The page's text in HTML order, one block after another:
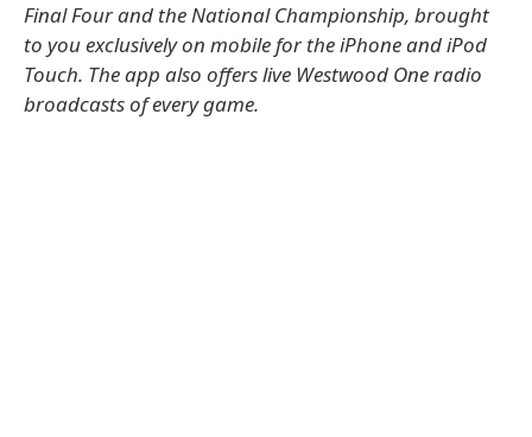
Final Four and the National Championship, brought
to you exclusively on mobile for the iPhone and iPod
Touch. The app also offers live Westwood One radio
broadcasts of every game.